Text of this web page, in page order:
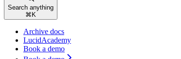
Search anything
⌘ K
Archive docs
LucidAcademy
Book a demo